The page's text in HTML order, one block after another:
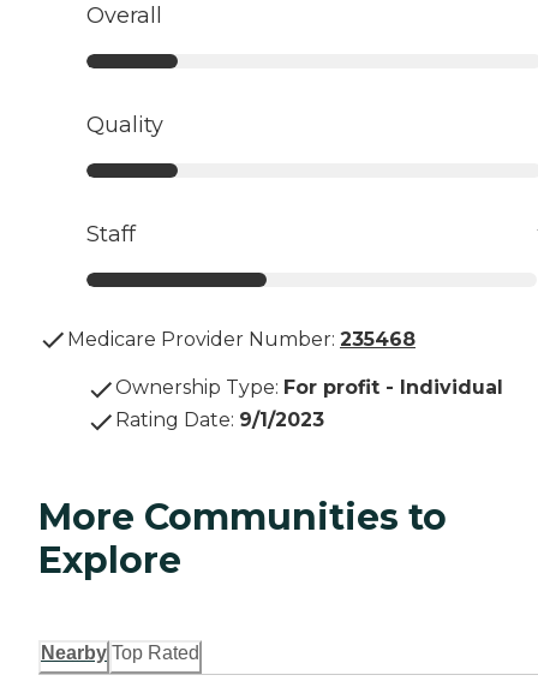
Overall
Quality
Staff
Medicare Provider Number: 235468
Ownership Type: For profit - Individual
Rating Date: 9/1/2023
More Communities to
Explore
Nearby Top Rated